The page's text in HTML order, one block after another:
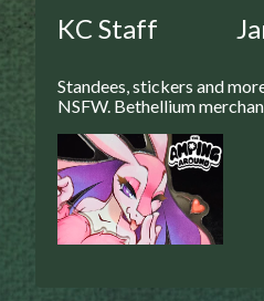
Knuckle Up
Slice of Life
Las Lindas
Chalo
Paprika
Nekonny
KC Staff
Standees, stickers and
NSFW. Bethellium